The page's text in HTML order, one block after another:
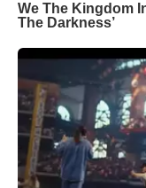
We The Kingdom
The Darkness’